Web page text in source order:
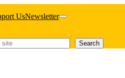
UsNewsletter
Search